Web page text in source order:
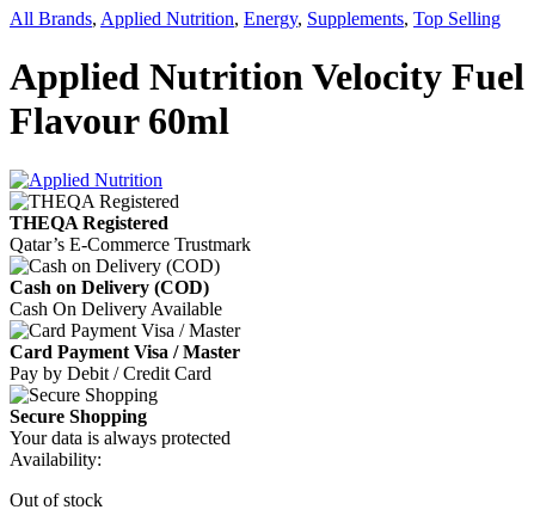
All Brands, Applied Nutrition, Energy, Supplements, Top Selling
Applied Nutrition Velocity
Flavour 60ml
THEQA Registered
Qatar’s E-Commerce Trustmark
Cash on Delivery (COD)
Cash On Delivery Available
Card Payment Visa / Master
Pay by Debit / Credit Card
Secure Shopping
Your data is always protected
Availability:
Out of stock